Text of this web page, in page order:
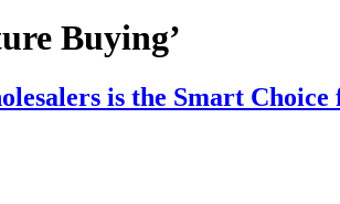
Buying’
is the Smart